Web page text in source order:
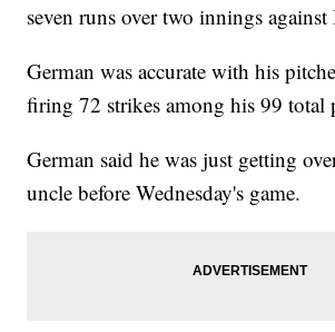
seven runs over two innings
German was accurate with his
firing 72 strikes among his 99 total
German said he was just getting
uncle before Wednesday's game.